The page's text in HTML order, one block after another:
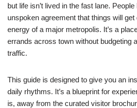
but life isn’t lived in the fast lane.
unspoken agreement that things will
energy of a major metropolis. It’s a
errands across town without budgeting
traffic.
This guide is designed to give you an
daily rhythms. It’s a blueprint for
is, away from the curated visitor